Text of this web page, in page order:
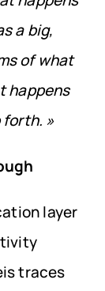
a big,
of what
happens
forth. »
layer
traces